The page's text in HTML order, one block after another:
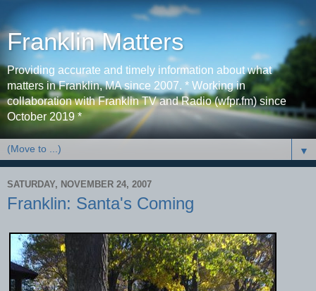
Franklin Matters
Providing accurate and timely information about what
matters in Franklin, MA since 2007. * Working in
collaboration with Franklin TV and Radio (wfpr.fm) since
October 2019 *
▼
SATURDAY, NOVEMBER 24, 2007
Franklin: Santa's Coming